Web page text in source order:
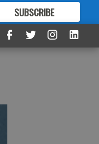
SUBSCRIBE
FORMORE GREAT CONTENT